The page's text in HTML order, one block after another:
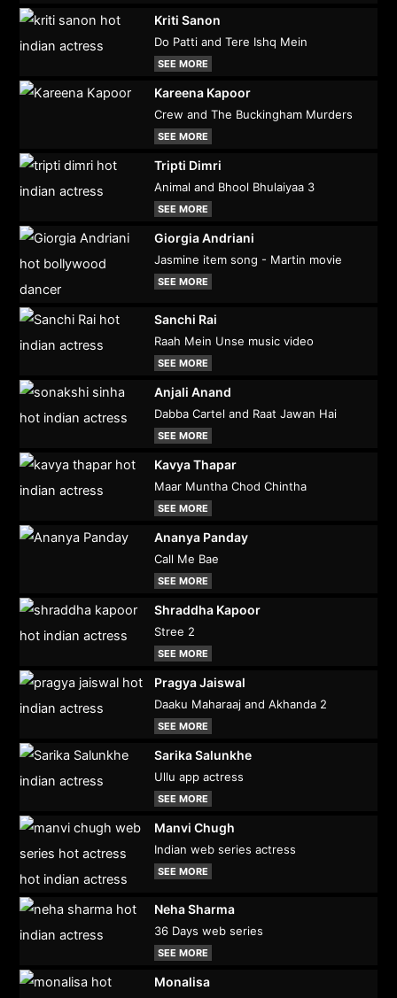
Kriti Sanon
Do Patti and Tere Ishq Mein
SEE MORE
Kareena Kapoor
Crew and The Buckingham Murders
SEE MORE
Tripti Dimri
Animal and Bhool Bhulaiyaa 3
SEE MORE
Giorgia Andriani
Jasmine item song - Martin movie
SEE MORE
Sanchi Rai
Raah Mein Unse music video
SEE MORE
Anjali Anand
Dabba Cartel and Raat Jawan Hai
SEE MORE
Kavya Thapar
Maar Muntha Chod Chintha
SEE MORE
Ananya Panday
Call Me Bae
SEE MORE
Shraddha Kapoor
Stree 2
SEE MORE
Pragya Jaiswal
Daaku Maharaaj and Akhanda 2
SEE MORE
Sarika Salunkhe
Ullu app actress
SEE MORE
Manvi Chugh
Indian web series actress
SEE MORE
Neha Sharma
36 Days web series
SEE MORE
Monalisa